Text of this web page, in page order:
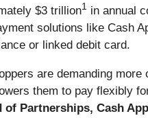
$3 trillion1 in annual
solutions like Cash
or linked debit card.
are demanding
them to pay flexibly
of Partnerships, Cash